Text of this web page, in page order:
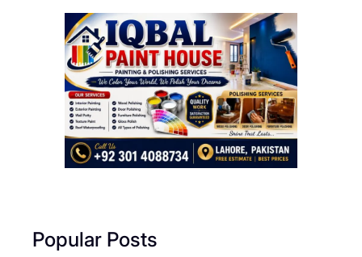
Popular Posts